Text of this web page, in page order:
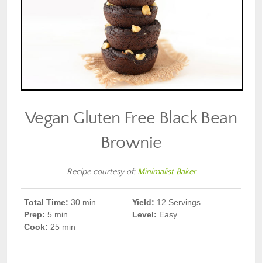
Vegan Gluten Free Black Bean
Brownie
Recipe courtesy of: Minimalist Baker
Total Time: 30 min
Prep: 5 min
Cook: 25 min
Yield: 12 Servings
Level: Easy